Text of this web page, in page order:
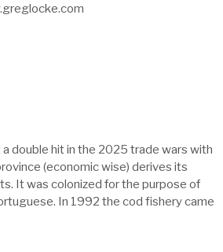
a double hit in the 2025 trade wars with
(economic wise) derives its
It was colonized for the purpose of
In 1992 the cod fishery came